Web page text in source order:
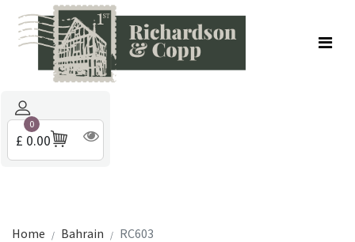
£ 0.00
0
Home Bahrain RC603